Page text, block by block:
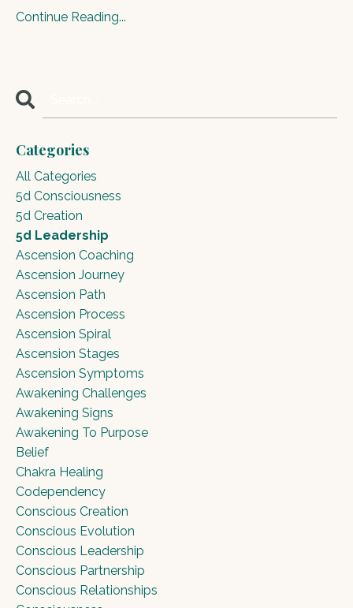
Continue Reading...
Categories
All Categories
5d Consciousness
5d Creation
5d Leadership
Ascension Coaching
Ascension Journey
Ascension Path
Ascension Process
Ascension Spiral
Ascension Stages
Ascension Symptoms
Awakening Challenges
Awakening Signs
Awakening To Purpose
Belief
Chakra Healing
Codependency
Conscious Creation
Conscious Evolution
Conscious Leadership
Conscious Partnership
Conscious Relationships